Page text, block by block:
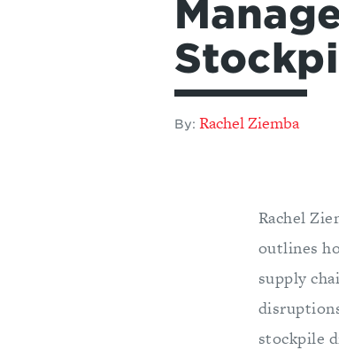
By: Rachel Ziemba
Rachel
outlines
supply
stockpile